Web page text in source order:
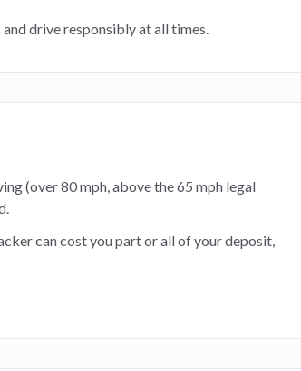
drive responsibly at all times.
(over 80 mph, above the 65 mph legal
can cost you part or all of your deposit,